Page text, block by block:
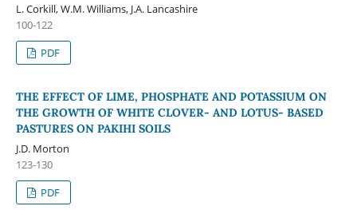
L. Corkill, W.M. Williams, J.A. Lancashire
100-122
PDF
THE EFFECT OF LIME, PHOSPHATE AND POTASSIUM ON
THE GROWTH OF WHITE CLOVER- AND LOTUS- BASED
PASTURES ON PAKIHI SOILS
J.D. Morton
123-130
PDF